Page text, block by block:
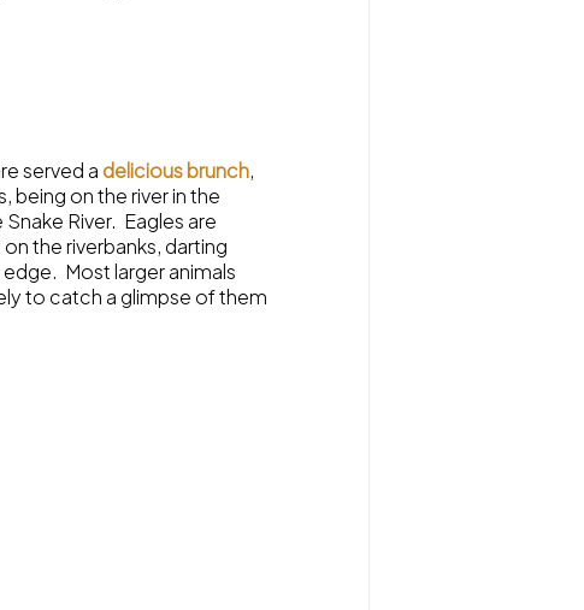
served a delicious brunch,
being on the river in the
River. Eagles are
the riverbanks, darting
edge. Most larger animals
to catch a glimpse of them